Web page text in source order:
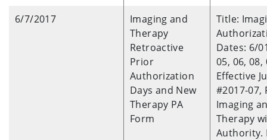
6/7/2017
Imaging and
Therapy
Retroactive
Prior
Authorization
Days and New
Therapy PA
Form
Title:
Dates: 6/
05, 06, 08,
Effective
#2017-
Imaging
Therapy
Authority.